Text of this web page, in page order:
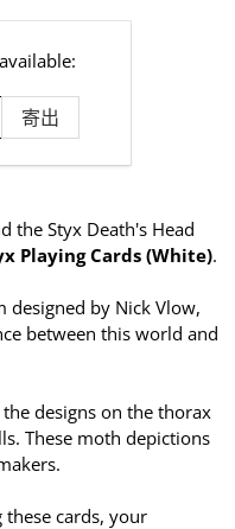
the Styx Death's Head
Playing Cards (White).
designed by Nick Vlow,
between this world and
designs on the thorax
These moth depictions
cards, your